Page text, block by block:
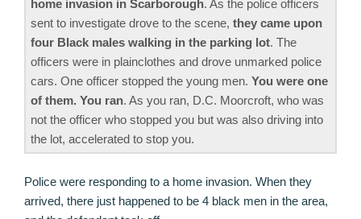
home invasion in Scarborough. As the police officers
sent to investigate drove to the scene, they came upon
four Black males walking in the parking lot. The
officers were in plainclothes and drove unmarked police
cars. One officer stopped the young men. You were one
of them. You ran. As you ran, D.C. Moorcroft, who was
not the officer who stopped you but was also driving into
the lot, accelerated to stop you.
Police were responding to a home invasion. When they
arrived, there just happened to be 4 black men in the area,